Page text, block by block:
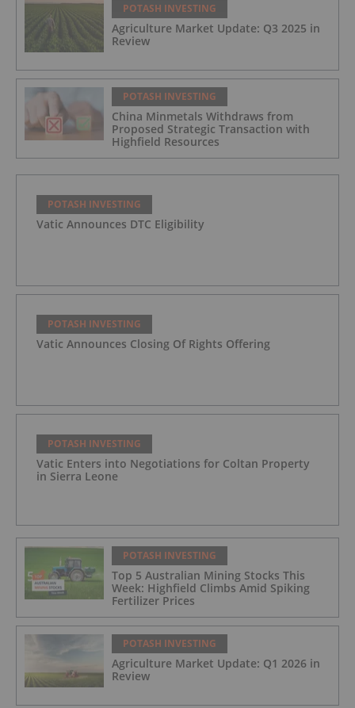
POTASH INVESTING
Agriculture Market Update: Q3 2025 in
Review
POTASH INVESTING
China Minmetals Withdraws from
Proposed Strategic Transaction with
Highfield Resources
POTASH INVESTING
Vatic Announces DTC Eligibility
POTASH INVESTING
Vatic Announces Closing Of Rights Offering
POTASH INVESTING
Vatic Enters into Negotiations for Coltan Property
in Sierra Leone
POTASH INVESTING
Top 5 Australian Mining Stocks This
Week: Highfield Climbs Amid Spiking
Fertilizer Prices
POTASH INVESTING
Agriculture Market Update: Q1 2026 in
Review